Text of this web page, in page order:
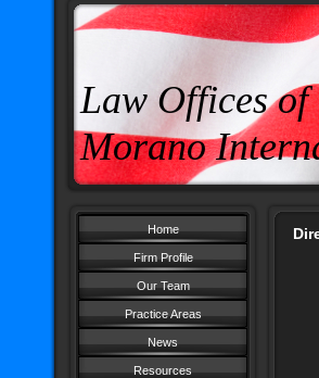
Law Offices of
Morano
Home
Firm Profile
Our Team
Practice Areas
News
Resources